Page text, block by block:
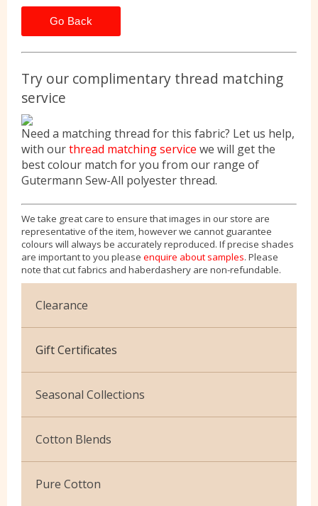
Go Back
Try our complimentary thread matching
service
Need a matching thread for this fabric? Let us help,
with ourthread matching service we will get the
best colour match for you from our range of
Gutermann Sew-All polyester thread.
We take great care to ensure that images in our store are
representative of the item, however we cannot guarantee
colours will always be accurately reproduced. If precise shades
are important to you please enquire about samples. Please
note that cut fabrics and haberdashery are non-refundable.
Clearance
Cotton Jersey
Velvet
Gift Certificates
Seasonal Collections
Christmas
Exclusive to Edinburgh Fabrics
Celtic & Scottish
Cotton Blends
Broderie Anglaise
Pure Cotton